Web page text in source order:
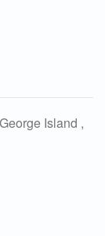
Island ,